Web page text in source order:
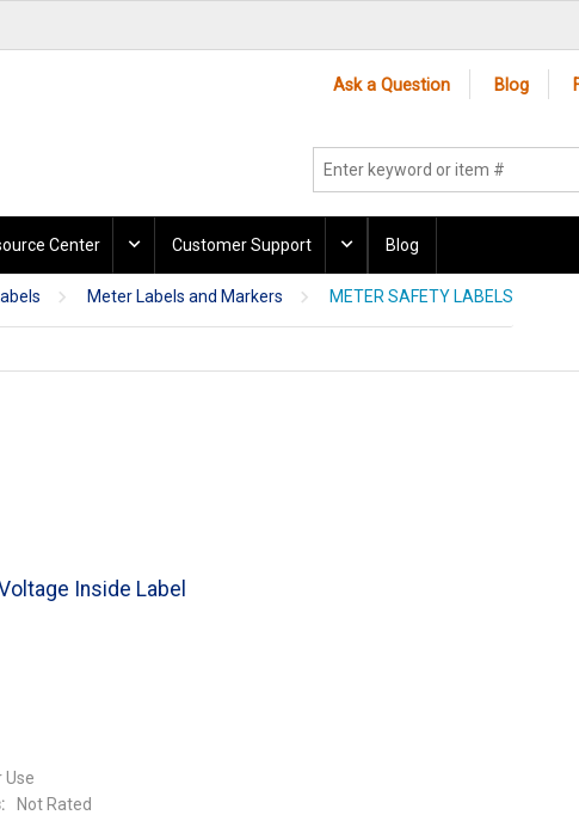
Ask a Question Blog
Center Customer Support Blog
Meter Labels and Markers METER SAFETY LABELS
Inside Label
Use
Not Rated